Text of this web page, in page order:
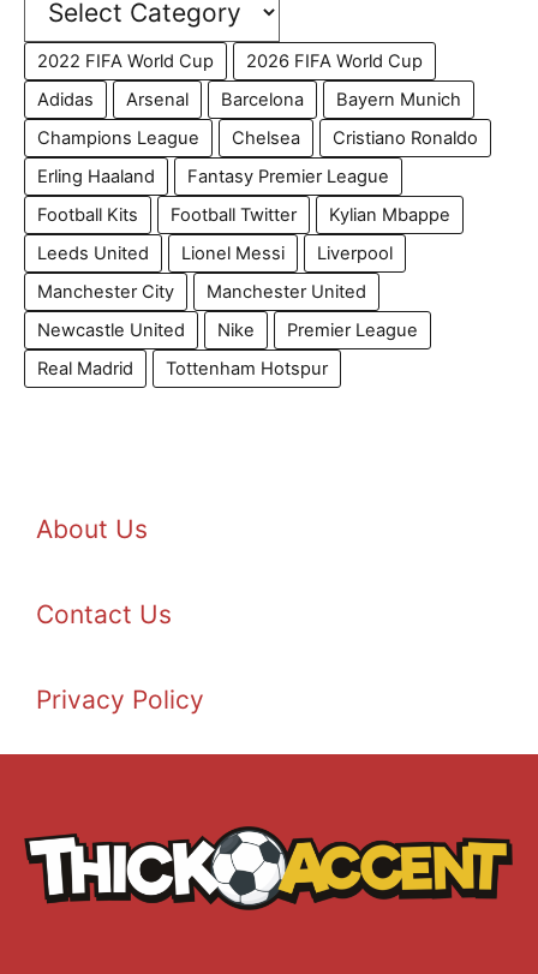
2022 FIFA World Cup
2026 FIFA World Cup
Adidas
Arsenal Barcelona
Bayern Munich
Champions League
Chelsea
Cristiano Ronaldo
Erling Haaland
Fantasy Premier League
Football Kits
Football Twitter
Kylian Mbappe
Leeds United
Lionel Messi
Liverpool
Manchester City
Manchester United
Newcastle United
Nike
Premier League
Real Madrid
Tottenham Hotspur
About Us
Contact Us
Privacy Policy